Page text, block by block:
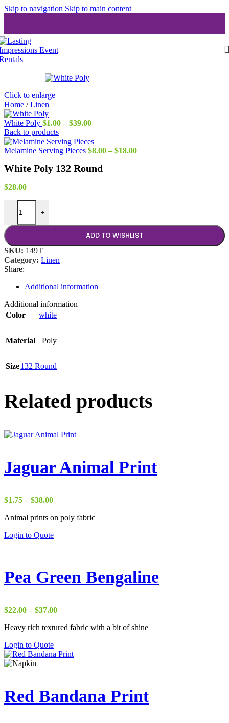
Skip to navigation Skip to main content
Click to enlarge
Home / Linen
White Poly $1.00 – $39.00Price
$1.00
through
Back to products
Melamine Serving Pieces $8.00 – $18.00Price
White Poly 132 Round
$28.00
-
White Poly 132 Round quantity
+
ADD TO WISHLIST
SKU: 149T
Category: Linen
Share:
Additional information
Additional information
Color
white
Material Poly
Size132 Round
Related products
Jaguar Animal Print
$1.75 – $38.00Price
$1.75
$38.00
Animal prints on poly fabric
Login to Quote
Pea Green Bengaline
$22.00 – $37.00Price
$22.00
Heavy rich textured fabric with a bit of shine
Login to Quote
Red Bandana Print